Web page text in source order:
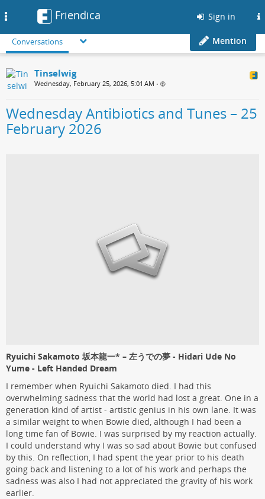
Friendica Sign in
Conversations Mention
Tinselwig
Wednesday, February 25, 2026, 5:01 AM •
Wednesday Antibiotics and Tunes – 25
February 2026
Ryuichi Sakamoto 坂本龍一* – 左うでの夢 - Hidari Ude No
Yume - Left Handed Dream
I remember when Ryuichi Sakamoto died. I had this
overwhelming sadness that the world had lost a great. One in a
generation kind of artist - artistic genius in his own lane. It was
a similar weight to when Bowie died, although I had been a
long time fan of Bowie. I was surprised by my reaction actually.
I could understand why I was so sad about Bowie but confused
by this. On reflection, I had spent the year prior to his death
going back and listening to a lot of his work and perhaps the
sadness was also I had not appreciated the gravity of his work
earlier.